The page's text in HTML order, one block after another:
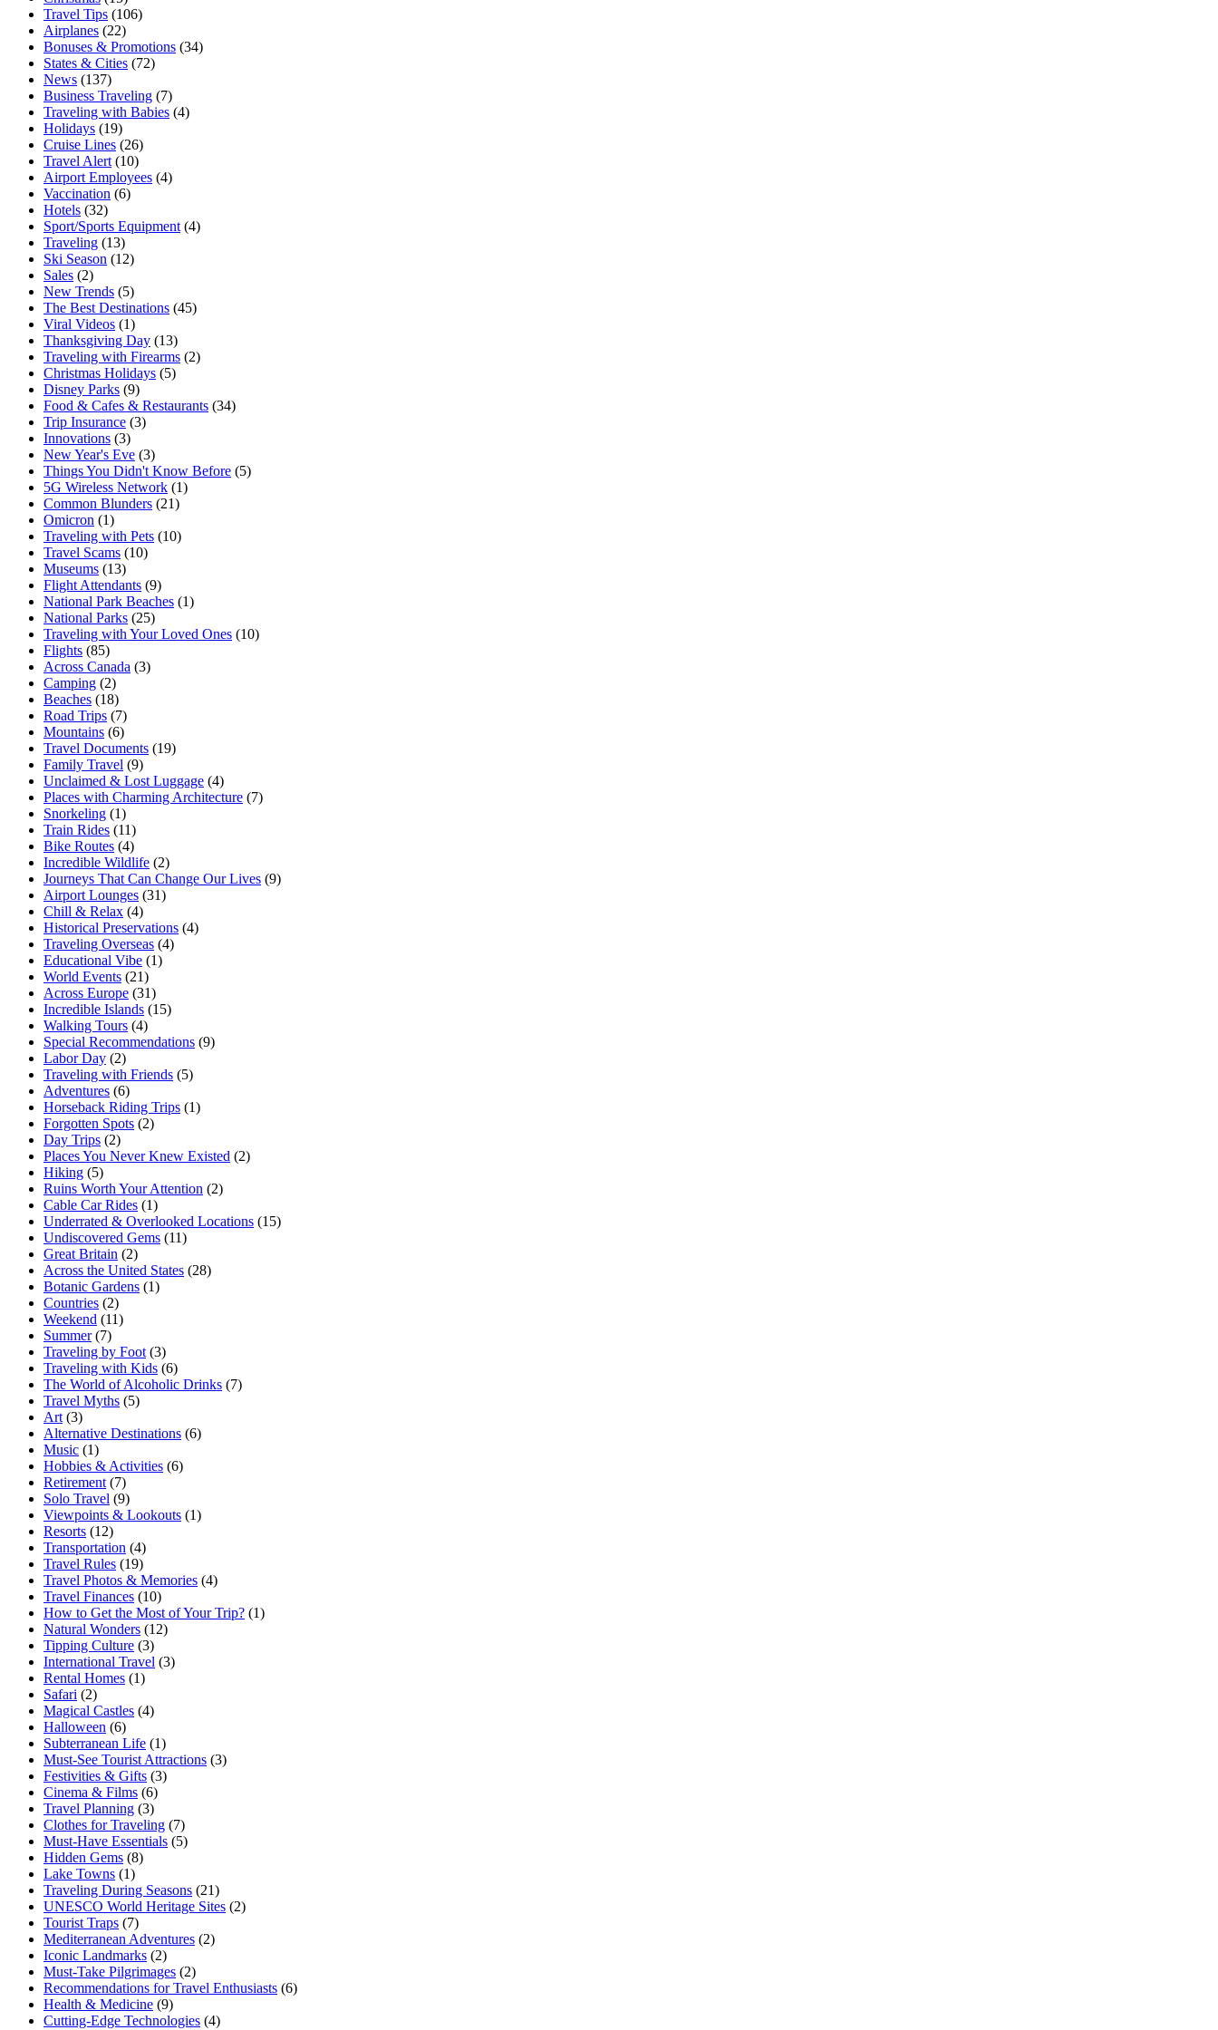
Travel Tips (106)
Airplanes (22)
Bonuses & Promotions (34)
States & Cities (72)
News (137)
Business Traveling (7)
Traveling with Babies (4)
Holidays (19)
Cruise Lines (26)
Travel Alert (10)
Airport Employees (4)
Vaccination (6)
Hotels (32)
Sport/Sports Equipment (4)
Traveling (13)
Ski Season (12)
Sales (2)
New Trends (5)
The Best Destinations (45)
Viral Videos (1)
Thanksgiving Day (13)
Traveling with Firearms (2)
Christmas Holidays (5)
Disney Parks (9)
Food & Cafes & Restaurants (34)
Trip Insurance (3)
Innovations (3)
New Year's Eve (3)
Things You Didn't Know Before (5)
5G Wireless Network (1)
Common Blunders (21)
Omicron (1)
Traveling with Pets (10)
Travel Scams (10)
Museums (13)
Flight Attendants (9)
National Park Beaches (1)
National Parks (25)
Traveling with Your Loved Ones (10)
Flights (85)
Across Canada (3)
Camping (2)
Beaches (18)
Road Trips (7)
Mountains (6)
Travel Documents (19)
Family Travel (9)
Unclaimed & Lost Luggage (4)
Places with Charming Architecture (7)
Snorkeling (1)
Train Rides (11)
Bike Routes (4)
Incredible Wildlife (2)
Journeys That Can Change Our Lives (9)
Airport Lounges (31)
Chill & Relax (4)
Historical Preservations (4)
Traveling Overseas (4)
Educational Vibe (1)
World Events (21)
Across Europe (31)
Incredible Islands (15)
Walking Tours (4)
Special Recommendations (9)
Labor Day (2)
Traveling with Friends (5)
Adventures (6)
Horseback Riding Trips (1)
Forgotten Spots (2)
Day Trips (2)
Places You Never Knew Existed (2)
Hiking (5)
Ruins Worth Your Attention (2)
Cable Car Rides (1)
Underrated & Overlooked Locations (15)
Undiscovered Gems (11)
Great Britain (2)
Across the United States (28)
Botanic Gardens (1)
Countries (2)
Weekend (11)
Summer (7)
Traveling by Foot (3)
Traveling with Kids (6)
The World of Alcoholic Drinks (7)
Travel Myths (5)
Art (3)
Alternative Destinations (6)
Music (1)
Hobbies & Activities (6)
Retirement (7)
Solo Travel (9)
Viewpoints & Lookouts (1)
Resorts (12)
Transportation (4)
Travel Rules (19)
Travel Photos & Memories (4)
Travel Finances (10)
How to Get the Most of Your Trip? (1)
Natural Wonders (12)
Tipping Culture (3)
International Travel (3)
Rental Homes (1)
Safari (2)
Magical Castles (4)
Halloween (6)
Subterranean Life (1)
Must-See Tourist Attractions (3)
Festivities & Gifts (3)
Cinema & Films (6)
Travel Planning (3)
Clothes for Traveling (7)
Must-Have Essentials (5)
Hidden Gems (8)
Lake Towns (1)
Traveling During Seasons (21)
UNESCO World Heritage Sites (2)
Tourist Traps (7)
Mediterranean Adventures (2)
Iconic Landmarks (2)
Must-Take Pilgrimages (2)
Recommendations for Travel Enthusiasts (6)
Health & Medicine (9)
Cutting-Edge Technologies (4)